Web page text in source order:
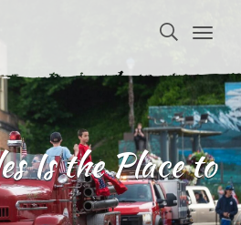
Is the Place to